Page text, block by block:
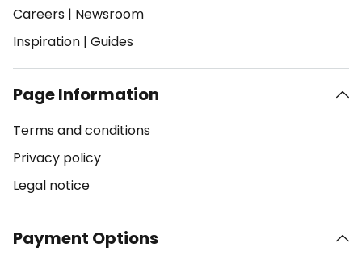
Careers | Newsroom
Inspiration | Guides
Page Information
Terms and conditions
Privacy policy
Legal notice
Payment Options